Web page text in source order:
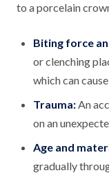
to a porcelain
Biting force
or clenching
which can
Trauma:An
on an
Age and
gradually